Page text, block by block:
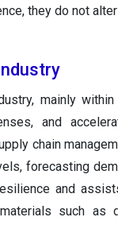
they do not
mainly
and
chain
forecasting
and
such as